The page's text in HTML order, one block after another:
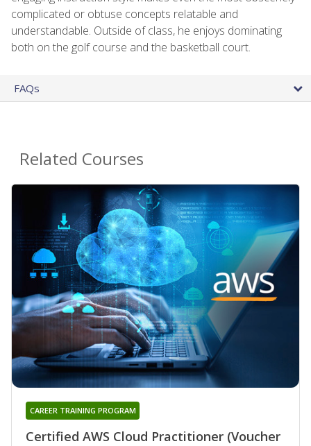
complicated or obtuse concepts relatable and
understandable. Outside of class, he enjoys dominating
both on the golf course and the basketball court.
FAQs
Related Courses
Certified AWS Cloud Practitioner (Voucher
CAREER TRAINING PROGRAM